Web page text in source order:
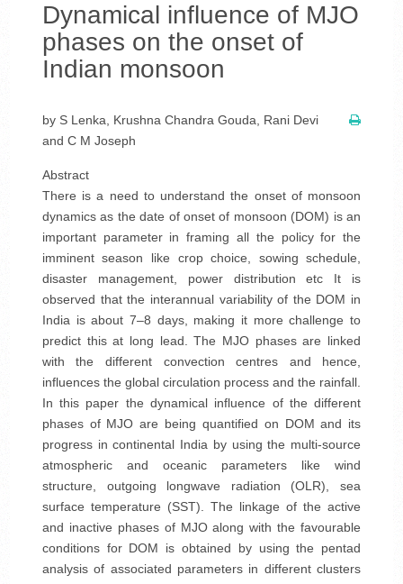
Dynamical influence of MJO
phases on the onset of
Indian monsoon
by S Lenka, Krushna Chandra Gouda, Rani Devi
and C M Joseph
Abstract
There is a need to understand the onset of monsoon
dynamics as the date of onset of monsoon (DOM) is an
important parameter in framing all the policy for the
imminent season like crop choice, sowing schedule,
disaster management, power distribution etc It is
observed that the interannual variability of the DOM in
India is about 7–8 days, making it more challenge to
predict this at long lead. The MJO phases are linked
with the different convection centres and hence,
influences the global circulation process and the rainfall.
In this paper the dynamical influence of the different
phases of MJO are being quantified on DOM and its
progress in continental India by using the multi-source
atmospheric and oceanic parameters like wind
structure, outgoing longwave radiation (OLR), sea
surface temperature (SST). The linkage of the active
and inactive phases of MJO along with the favourable
conditions for DOM is obtained by using the pentad
analysis of associated parameters in different clusters